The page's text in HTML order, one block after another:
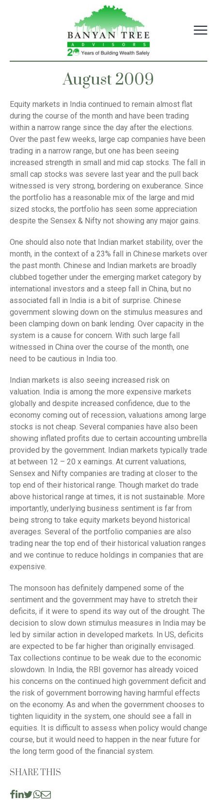
August 2009
Equity markets in India continued to remain almost flat
during the course of the month and have been trading
within a narrow range since the day after the elections.
Over the past few weeks, large cap companies have been
trading in a narrow range, but one has been seeing
increased strength in small and mid cap stocks. The fall in
small cap stocks was severe last year and the pull back
witnessed is very strong, bordering on exuberance. Since
the portfolio has a reasonable mix of the large and mid
sized stocks, the portfolio has seen some appreciation
despite the Sensex & Nifty not showing any major gains.
One should also note that Indian market stability, over the
month, in the context of a 23% fall in Chinese markets over
the past month. Chinese and Indian markets are broadly
clubbed together under the emerging market category by
international investors and a steep fall in China, but no
associated fall in India is a bit of surprise. Chinese
government slowing down on the stimulus measures and
been clamping down on bank lending. Over capacity in the
system is a cause for concern. With such large fall
witnessed in China over the course of the month, one
need to be cautious in India too.
Indian markets is also seeing increased risk on
valuation. India is among the more expensive markets
globally and despite increased confidence, due to the
economy coming out of recession, valuations among large
stocks is not cheap. Several companies have also been
showing inflated profits due to certain accounting umbrella
provided by the government. Indian markets typically trade
at between 12 – 20 x earnings. At current valuations,
Sensex and Nifty companies are trading at closer to the
top end of their historical range. Though market do trade
above historical range at times, it is not sustainable. More
importantly, underlying business sentiment is far from
being strong to take equity markets beyond historical
averages. Several of the portfolio companies are also
trading near the top end of their historical valuation ranges
and we continue to reduce holdings in companies that are
expensive.
The monsoon has definitely dampened some of the
sentiment and the government may have to stretch their
deficits, if it were to spend its way out of the drought. The
decision to slow down stimulus measures in India may be
led by similar action in developed markets. In US, deficits
are expected to be far higher than originally envisaged.
Tax collections continue to be weak due to the economic
slowdown. In India, the RBI governor has already voiced
his concerns on the continued high government deficit and
the risk of government borrowing having harmful effects
on the economy. As and when the government chooses to
tighten liquidity in the system, one should see a fall in
equities. It is difficult to assess when policy would change
course, but it would need to happen in the near future for
the long term good of the financial system.
SHARE THIS